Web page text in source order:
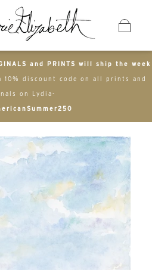
and PRINTS will ship the week
10% discount code on all prints and
on Lydia-